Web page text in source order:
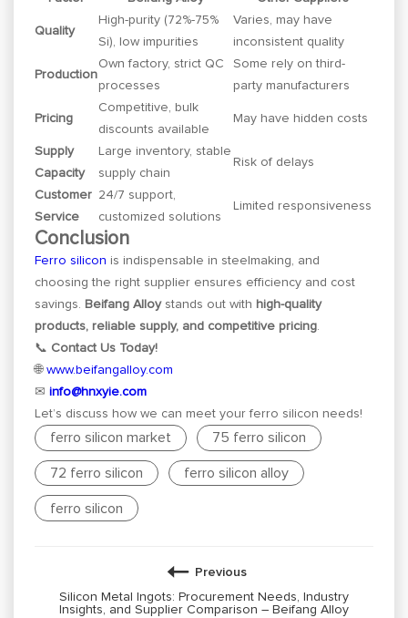
Quality
High-purity (72%-75%
Si), low impurities
Varies, may have
inconsistent quality
Production
Own factory, strict QC
processes
Some rely on third-
party manufacturers
Pricing
Competitive, bulk
discounts available
May have hidden costs
Supply
Capacity
Large inventory, stable
supply chain
Risk of delays
Customer
Service
24/7 support,
customized solutions
Limited responsiveness
Conclusion
Ferro silicon is indispensable in steelmaking, and
choosing the right supplier ensures efficiency and cost
savings. Beifang Alloystands out with high-quality
products, reliable supply, and competitive pricing.
📞 Contact Us Today!
🌐www.beifangalloy.com
✉info@hnxyie.com
Let’s discuss how we can meet your ferro silicon needs!
ferro silicon market 75 ferro silicon
72 ferro silicon ferro silicon alloy
ferro silicon
Previous
Silicon Metal Ingots: Procurement Needs, Industry
Insights, and Supplier Comparison – Beifang Alloy